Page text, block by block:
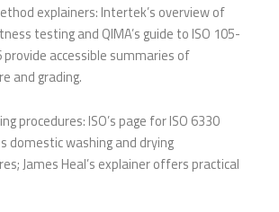
explainers: Intertek’s overview of
testing and QIMA’s guide to ISO 105-
provide accessible summaries of
and grading.
procedures: ISO’s page for ISO 6330
domestic washing and drying
James Heal’s explainer offers practical